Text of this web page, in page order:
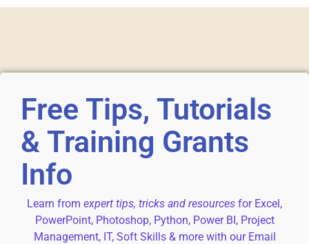
Free Tips, Tutorials
& Training Grants
Info
Learn from expert tips, tricks and resources for Excel,
PowerPoint, Photoshop, Python, Power BI, Project
Management, IT, Soft Skills & more with our Email